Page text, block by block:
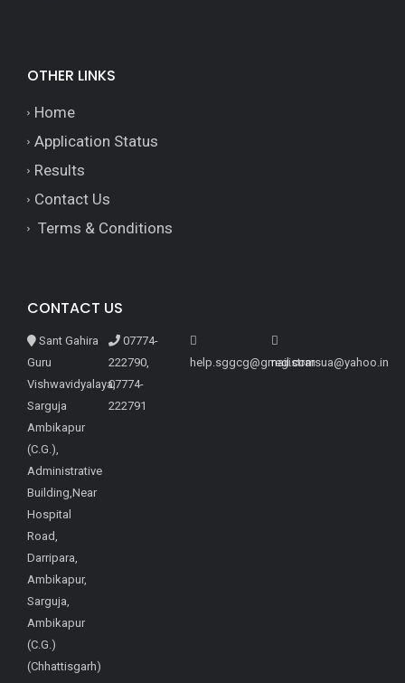
OTHER LINKS
Home
Application Status
Results
Contact Us
Terms & Conditions
CONTACT US
Sant Gahira
Guru
Vishwavidyalaya,
Sarguja
Ambikapur
(C.G.),
Administrative
Building,Near
Hospital
Road,
Darripara,
Ambikapur,
Sarguja,
Ambikapur
(C.G.)
(Chhattisgarh)
07774-
222790,
07774-
222791
help.sggcg@gmail.comregistrarsua@yahoo.in